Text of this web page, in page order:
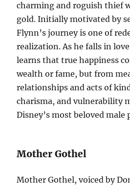
charming and roguish thief
gold. Initially motivated by
Flynn’s journey is one of
realization. As he falls in
learns that true happiness
wealth or fame, but from
relationships and acts of
charisma, and vulnerability
Disney’s most beloved male
Mother Gothel
Mother Gothel, voiced by